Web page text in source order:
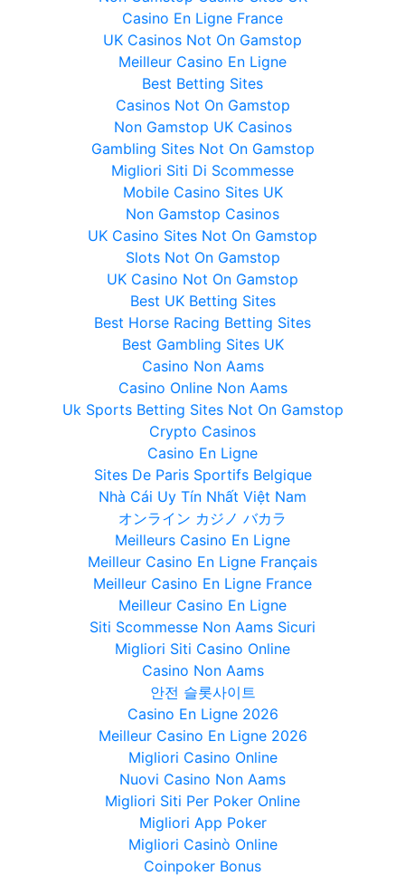
Casino En Ligne France
UK Casinos Not On Gamstop
Meilleur Casino En Ligne
Best Betting Sites
Casinos Not On Gamstop
Non Gamstop UK Casinos
Gambling Sites Not On Gamstop
Migliori Siti Di Scommesse
Mobile Casino Sites UK
Non Gamstop Casinos
UK Casino Sites Not On Gamstop
Slots Not On Gamstop
UK Casino Not On Gamstop
Best UK Betting Sites
Best Horse Racing Betting Sites
Best Gambling Sites UK
Casino Non Aams
Casino Online Non Aams
Uk Sports Betting Sites Not On Gamstop
Crypto Casinos
Casino En Ligne
Sites De Paris Sportifs Belgique
Nhà Cái Uy Tín Nhất Việt Nam
オンライン カジノ バカラ
Meilleurs Casino En Ligne
Meilleur Casino En Ligne Français
Meilleur Casino En Ligne France
Meilleur Casino En Ligne
Siti Scommesse Non Aams Sicuri
Migliori Siti Casino Online
Casino Non Aams
안전 슬롯사이트
Casino En Ligne 2026
Meilleur Casino En Ligne 2026
Migliori Casino Online
Nuovi Casino Non Aams
Migliori Siti Per Poker Online
Migliori App Poker
Migliori Casinò Online
Coinpoker Bonus